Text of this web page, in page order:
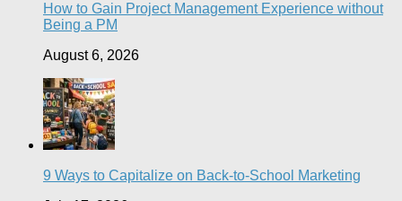
How to Gain Project Management Experience without
Being a PM
August 6, 2026
9 Ways to Capitalize on Back-to-School Marketing